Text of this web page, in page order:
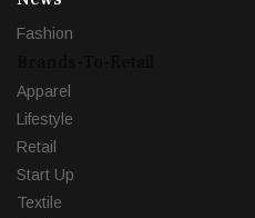
Fashion
Apparel
Lifestyle
Retail
Start Up
Textile